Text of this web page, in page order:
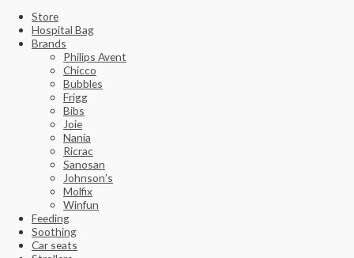
Store
Hospital Bag
Brands
Philips Avent
Chicco
Bubbles
Frigg
Bibs
Joie
Nania
Ricrac
Sanosan
Johnson’s
Molfix
Winfun
Feeding
Soothing
Car seats